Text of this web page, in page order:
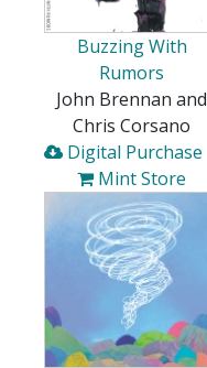
Buzzing With
Rumors
John Brennan and
Chris Corsano
Digital Purchase
Mint Store